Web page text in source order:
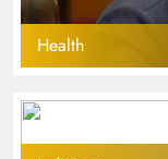
Health